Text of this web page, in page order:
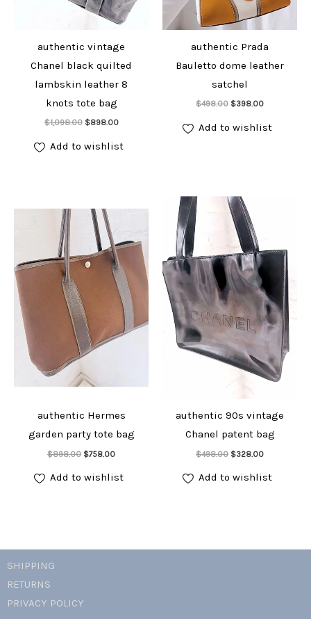
authentic vintage
Chanel black quilted
lambskin leather 8
knots tote bag
$1,098.00 Original
was:
$1,098.00.
$898.00Current
is:
$898.00.
Add to cart
Add to wishlist
authentic Prada
Bauletto dome leather
satchel
$498.00 Original
was:
$498.00.
$398.00Current
is:
$398.00.
Add to cart
Add to wishlist
authentic Hermes
garden party tote bag
$898.00 Original
was:
$898.00.
$758.00Current
is:
$758.00.
Add to cart
Add to wishlist
authentic 90s vintage
Chanel patent bag
$498.00 Original
was:
$498.00.
$328.00Current
is:
$328.00.
Add to cart
Add to wishlist
SHIPPING
RETURNS
PRIVACY POLICY